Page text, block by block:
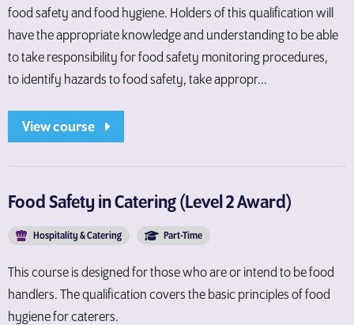
food safety and food hygiene. Holders of this qualification will
have the appropriate knowledge and understanding to be able
to take responsibility for food safety monitoring procedures,
to identify hazards to food safety, take appropr...
View course
Food Safety in Catering (Level 2 Award)
Hospitality & Catering Part-Time
This course is designed for those who are or intend to be food
handlers. The qualification covers the basic principles of food
hygiene for caterers.